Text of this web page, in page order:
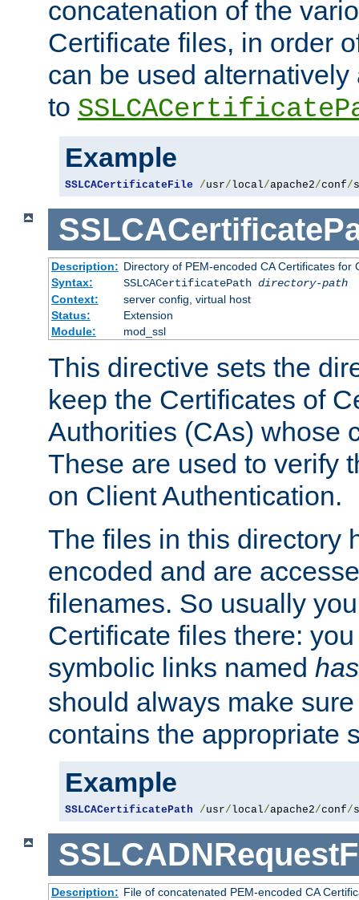
concatenation of the
Certificate files, in order
can be used
to
Example
SSLCACertificateFile /usr/local/apache2/conf/
Description: Directory of PEM-encoded CA Certificates for
Syntax:
SSLCACertificatePath directory-path
Context:
server config, virtual host
Status:
Extension
Module:
mod_ssl
This directive sets the
keep the Certificates of
Authorities (CAs) whose
These are used to verify
on Client Authentication.
The files in this directory
encoded and are
filenames. So usually
Certificate files there:
symbolic links named
should always make
contains the appropriate
Example
SSLCACertificatePath /usr/local/apache2/conf/
Description: File of concatenated PEM-encoded CA